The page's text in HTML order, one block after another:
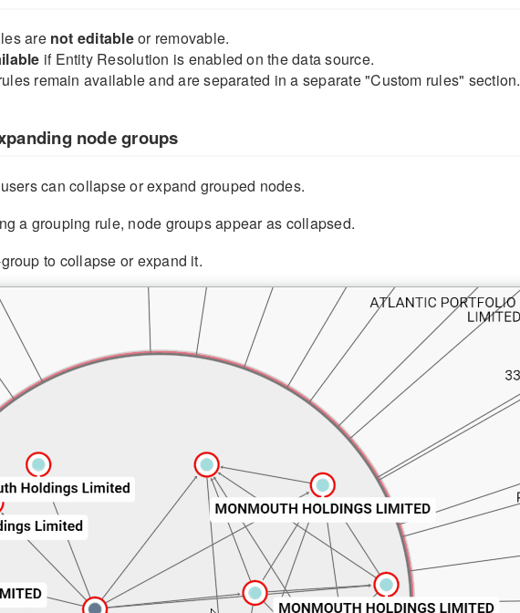
are not editableor removable.
if Entity Resolution is enabled on the data source.
remain available and are separated in a separate "Custom rules" section.
node groups
can collapse or expand grouped nodes.
a grouping rule, node groups appear as collapsed.
to collapse or expand it.